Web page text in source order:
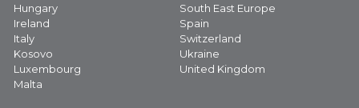
Hungary
Ireland
Italy
Kosovo
Luxembourg
Malta
South East Europe
Spain
Switzerland
Ukraine
United Kingdom